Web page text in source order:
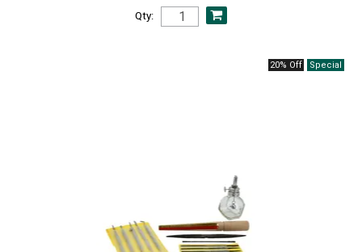
Qty:
20% Off